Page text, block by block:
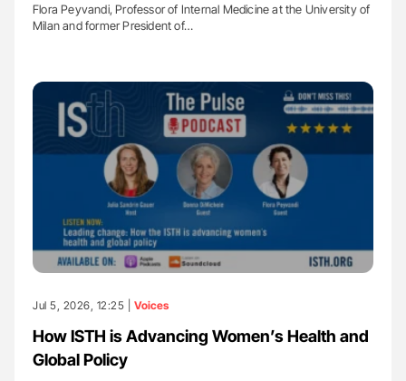
Flora Peyvandi, Professor of Internal Medicine at the University of
Milan and former President of…
Jul 5, 2026, 12:25 | Voices
How ISTH is Advancing Women’s Health and
Global Policy